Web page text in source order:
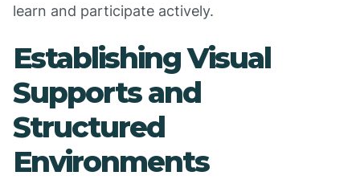
learn and participate actively.
Establishing Visual
Supports and
Structured
Environments